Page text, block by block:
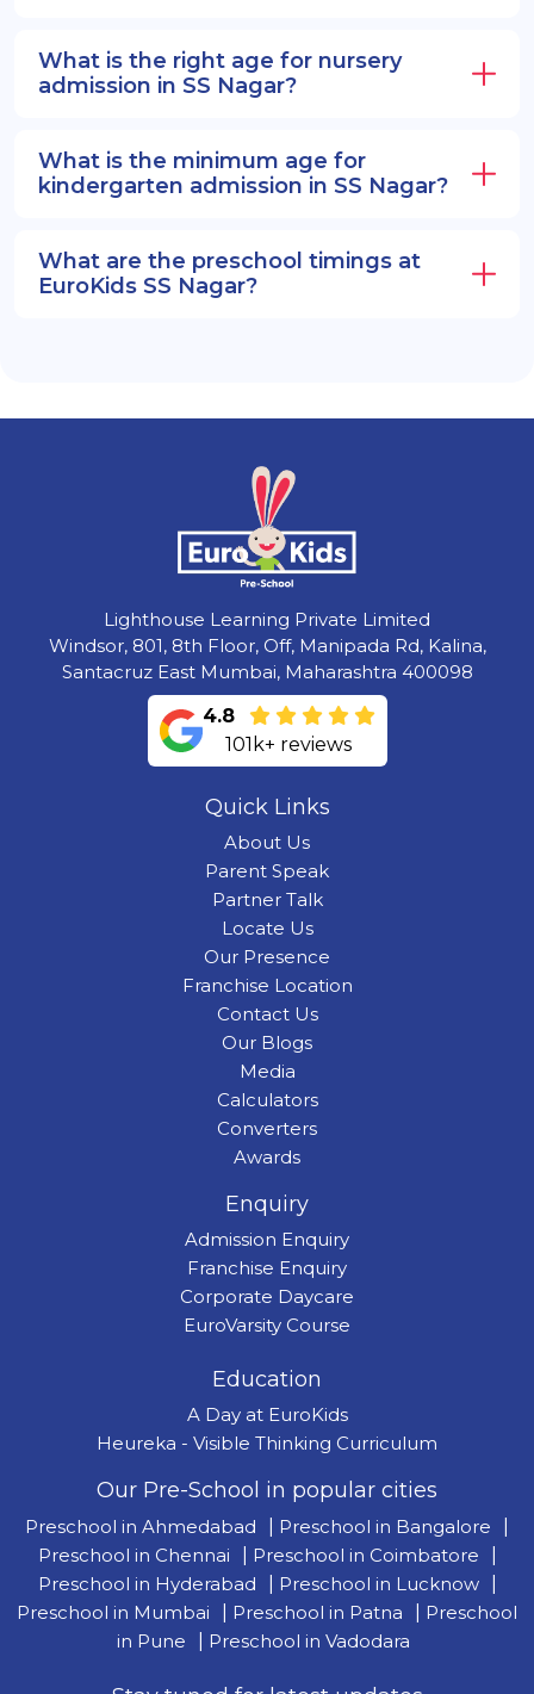
What is the right age for nursery
admission in SS Nagar?
What is the minimum age for
kindergarten admission in SS Nagar?
What are the preschool timings at
EuroKids SS Nagar?
Lighthouse Learning Private Limited
Windsor, 801, 8th Floor, Off, Manipada Rd, Kalina,
Santacruz East Mumbai, Maharashtra 400098
4.8
101k+ reviews
Quick Links
About Us
Parent Speak
Partner Talk
Locate Us
Our Presence
Franchise Location
Contact Us
Our Blogs
Media
Calculators
Converters
Awards
Enquiry
Admission Enquiry
Franchise Enquiry
Corporate Daycare
EuroVarsity Course
Education
A Day at EuroKids
Heureka - Visible Thinking Curriculum
Our Pre-School in popular cities
Preschool in Ahmedabad Preschool in Bangalore
Preschool in Chennai
Preschool in Coimbatore
Preschool in Hyderabad
Preschool in Lucknow
Preschool in Mumbai
Preschool in Patna
Preschool
in Pune
Preschool in Vadodara